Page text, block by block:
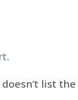
.
list